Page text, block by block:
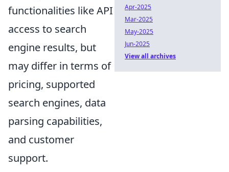
functionalities like API
access to search
engine results, but
may differ in terms of
pricing, supported
search engines, data
parsing capabilities,
and customer
support.
Apr-2025
Mar-2025
May-2025
Jun-2025
View all archives